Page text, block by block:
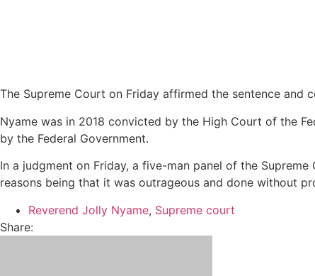
The Supreme Court on Friday affirmed the sentence and
Nyame was in 2018 convicted by the High Court of the
by the Federal Government.
In a judgment on Friday, a five-man panel of the
reasons being that it was outrageous and done without
Reverend Jolly Nyame, Supreme court
Share: